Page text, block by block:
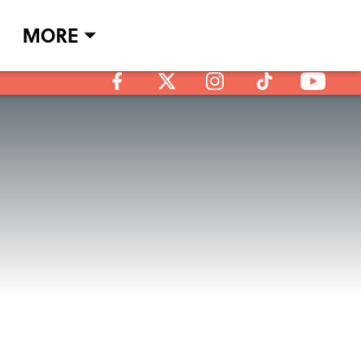
MORE